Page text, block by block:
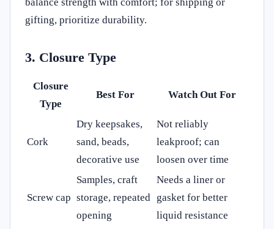
balance strength with comfort; for shipping or
gifting, prioritize durability.
3. Closure Type
Closure
Type
Best For Watch Out For
Cork
Dry keepsakes,
sand, beads,
decorative use
Not reliably
leakproof; can
loosen over time
Screw cap
Samples, craft
storage, repeated
opening
Needs a liner or
gasket for better
liquid resistance